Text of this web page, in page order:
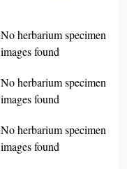
No herbarium specimen
images found
No herbarium specimen
images found
No herbarium specimen
images found